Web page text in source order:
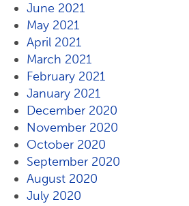
June 2021
May 2021
April 2021
March 2021
February 2021
January 2021
December 2020
November 2020
October 2020
September 2020
August 2020
July 2020